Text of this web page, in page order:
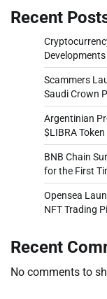
Recent
Scammers
Saudi Crown
Argentinian
$LIBRA
BNB Chain
for the First
Opensea
NFT Trading
Recent
No comments to